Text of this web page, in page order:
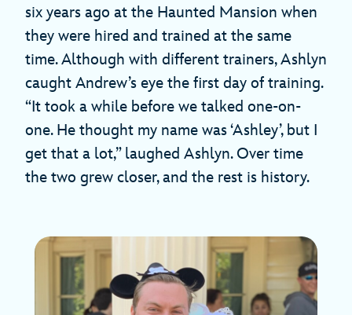
six years ago at the Haunted Mansion when
they were hired and trained at the same
time. Although with different trainers, Ashlyn
caught Andrew’s eye the first day of training.
“It took a while before we talked one-on-
one. He thought my name was ‘Ashley’, but I
get that a lot,” laughed Ashlyn. Over time
the two grew closer, and the rest is history.